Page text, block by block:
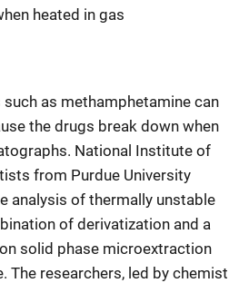
heated in gas
as methamphetamine can
the drugs break down when
National Institute of
from Purdue University
analysis of thermally unstable
of derivatization and a
solid phase microextraction
The researchers, led by chemist